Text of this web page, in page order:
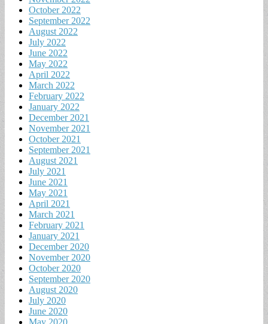
October 2022
September 2022
August 2022
July 2022
June 2022
May 2022
April 2022
March 2022
February 2022
January 2022
December 2021
November 2021
October 2021
September 2021
August 2021
July 2021
June 2021
May 2021
April 2021
March 2021
February 2021
January 2021
December 2020
November 2020
October 2020
September 2020
August 2020
July 2020
June 2020
May 2020